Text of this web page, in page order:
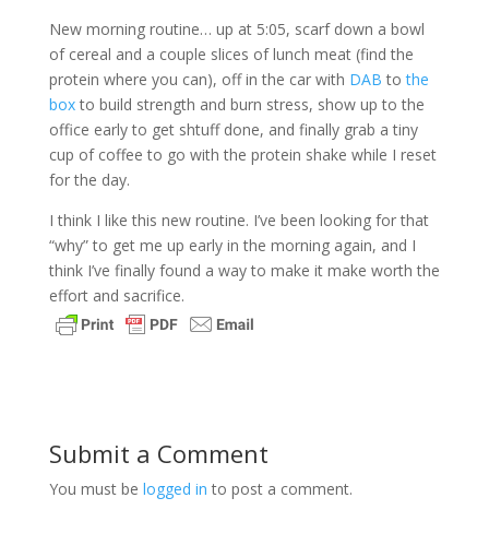
New morning routine… up at 5:05, scarf down a bowl
of cereal and a couple slices of lunch meat (find the
protein where you can), off in the car with DABtothe
boxto build strength and burn stress, show up to the
office early to get shtuff done, and finally grab a tiny
cup of coffee to go with the protein shake while I reset
for the day.
I think I like this new routine. I’ve been looking for that
“why” to get me up early in the morning again, and I
think I’ve finally found a way to make it make worth the
effort and sacrifice.
Submit a Comment
You must be logged in to post a comment.